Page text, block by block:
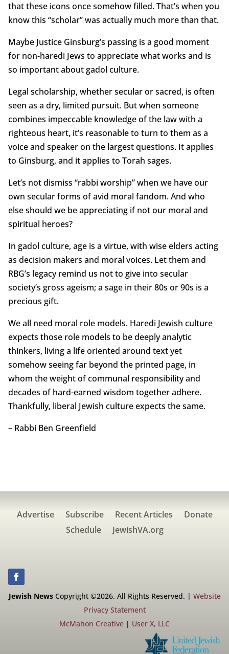
that these icons once somehow filled. That’s when you
know this “scholar” was actually much more than that.
Maybe Justice Ginsburg’s passing is a good moment
for non-haredi Jews to appreciate what works and is
so important about gadol culture.
Legal scholarship, whether secular or sacred, is often
seen as a dry, limited pursuit. But when someone
combines impeccable knowledge of the law with a
righteous heart, it’s reasonable to turn to them as a
voice and speaker on the largest questions. It applies
to Ginsburg, and it applies to Torah sages.
Let’s not dismiss “rabbi worship” when we have our
own secular forms of avid moral fandom. And who
else should we be appreciating if not our moral and
spiritual heroes?
In gadol culture, age is a virtue, with wise elders acting
as decision makers and moral voices. Let them and
RBG’s legacy remind us not to give into secular
society’s gross ageism; a sage in their 80s or 90s is a
precious gift.
We all need moral role models. Haredi Jewish culture
expects those role models to be deeply analytic
thinkers, living a life oriented around text yet
somehow seeing far beyond the printed page, in
whom the weight of communal responsibility and
decades of hard-earned wisdom together adhere.
Thankfully, liberal Jewish culture expects the same.
– Rabbi Ben Greenfield
Advertise Subscribe Recent Articles
Donate
Schedule
JewishVA.org
Jewish NewsCopyright ©2026. All Rights Reserved. | Website
Privacy Statement
McMahon Creative | User X, LLC